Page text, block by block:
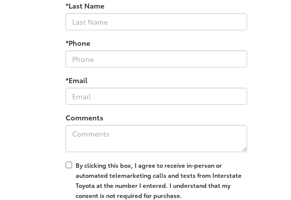
*Last Name
*Phone
*Email
Comments
By clicking this box, I agree to receive in-person or
automated telemarketing calls and texts from Interstate
Toyota at the number I entered. I understand that my
consent is not required for purchase.